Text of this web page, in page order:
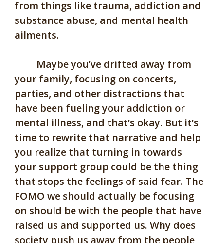
from things like trauma, addiction and
substance abuse, and mental health
ailments.
Maybe you’ve drifted away from
your family, focusing on concerts,
parties, and other distractions that
have been fueling your addiction or
mental illness, and that’s okay. But it’s
time to rewrite that narrative and help
you realize that turning in towards
your support group could be the thing
that stops the feelings of said fear. The
FOMO we should actually be focusing
on should be with the people that have
raised us and supported us. Why does
society push us away from the people